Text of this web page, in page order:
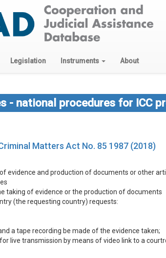
Legislation Instruments About
- national procedures for ICC
Matters Act No. 85 1987 (2018)
evidence and production of documents or other
taking of evidence or the production of documents
(the requesting country) requests:
a tape recording be made of the evidence taken;
live transmission by means of video link to a